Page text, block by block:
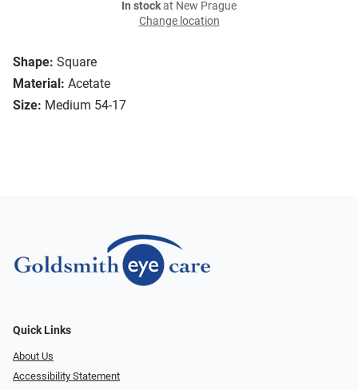
Shape: Square
Material: Acetate
Size: Medium 54-17
In stockat New Prague
Change location
Quick Links
About Us
Accessibility Statement